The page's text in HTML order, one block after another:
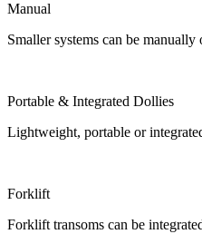
Manual
Smaller systems can be
Portable & Integrated Dollies
Lightweight, portable or
Forklift
Forklift transoms can be